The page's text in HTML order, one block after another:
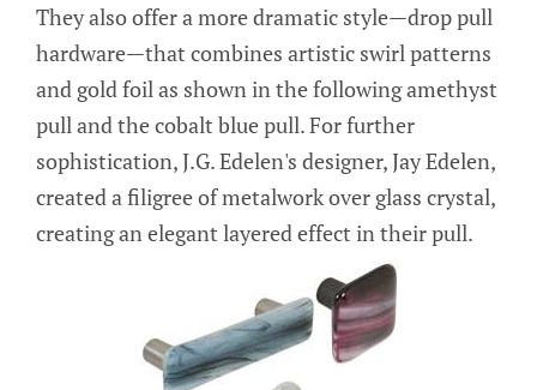
They also offer a more dramatic style—drop pull
hardware—that combines artistic swirl patterns
and gold foil as shown in the following amethyst
pull and the cobalt blue pull. For further
sophistication, J.G. Edelen's designer, Jay Edelen,
created a filigree of metalwork over glass crystal,
creating an elegant layered effect in their pull.